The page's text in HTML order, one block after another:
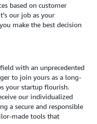
based on customer
our job as your
make the best decision
with an unprecedented
to join yours as a long-
your startup flourish.
our individualized
a secure and responsible
made tools that